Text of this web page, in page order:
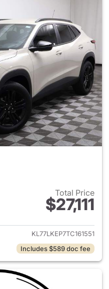
Total Price
$27,111
View details for 2026
KL77LKEP7TC161551
Includes $589 doc fee